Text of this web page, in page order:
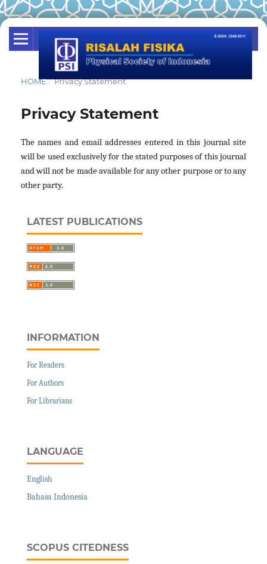
HOME / Privacy Statement
Privacy Statement
The names and email addresses entered in this journal site
will be used exclusively for the stated purposes of this journal
and will not be made available for any other purpose or to any
other party.
LATEST PUBLICATIONS
INFORMATION
For Readers
For Authors
For Librarians
LANGUAGE
English
Bahasa Indonesia
SCOPUS CITEDNESS